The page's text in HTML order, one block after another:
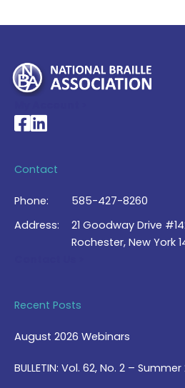
National Braille Association's
National Braille Association's
Contact
Phone:
585-427-8260
Address:
21 Goodway Drive
Rochester, New York
Recent Posts
August 2026 Webinars
BULLETIN: Vol. 62, No. 2 – Summer